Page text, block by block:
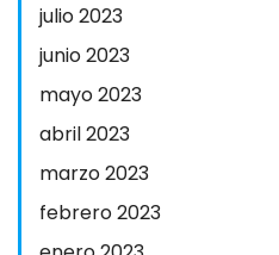
julio 2023
junio 2023
mayo 2023
abril 2023
marzo 2023
febrero 2023